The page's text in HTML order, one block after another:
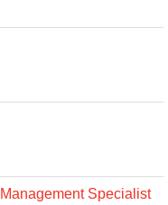
Specialist